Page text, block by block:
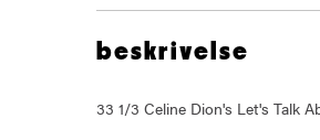
beskrivelse
33 1/3 Celine Dion's Let's Talk